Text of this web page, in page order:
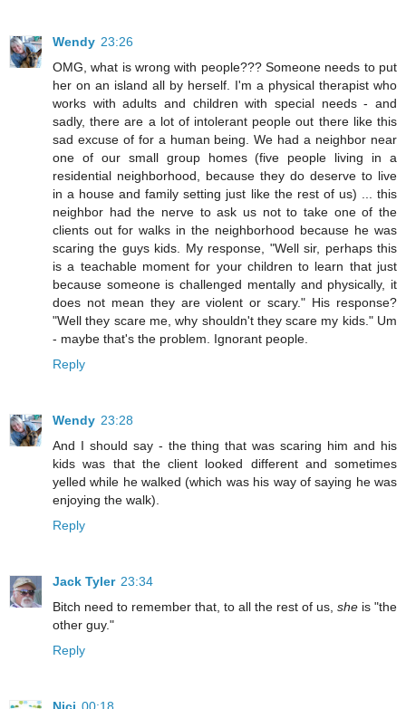
Wendy 23:26
OMG, what is wrong with people??? Someone needs to put
her on an island all by herself. I'm a physical therapist who
works with adults and children with special needs - and
sadly, there are a lot of intolerant people out there like this
sad excuse of for a human being. We had a neighbor near
one of our small group homes (five people living in a
residential neighborhood, because they do deserve to live
in a house and family setting just like the rest of us) ... this
neighbor had the nerve to ask us not to take one of the
clients out for walks in the neighborhood because he was
scaring the guys kids. My response, "Well sir, perhaps this
is a teachable moment for your children to learn that just
because someone is challenged mentally and physically, it
does not mean they are violent or scary." His response?
"Well they scare me, why shouldn't they scare my kids." Um
- maybe that's the problem. Ignorant people.
Reply
Wendy 23:28
And I should say - the thing that was scaring him and his
kids was that the client looked different and sometimes
yelled while he walked (which was his way of saying he was
enjoying the walk).
Reply
Jack Tyler 23:34
Bitch need to remember that, to all the rest of us, she is "the
other guy."
Reply